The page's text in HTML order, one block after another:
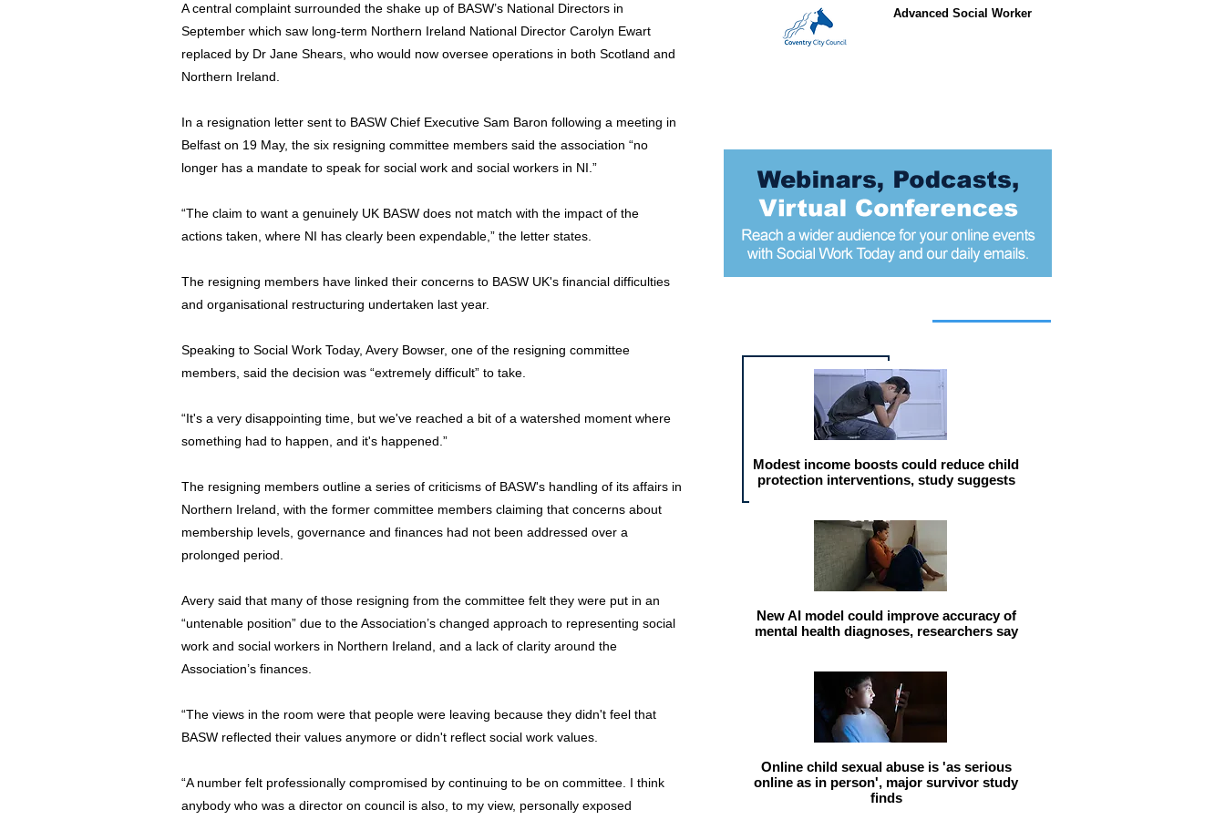
A central complaint surrounded the shake up of BASW’s National Directors in
September which saw long-term Northern Ireland National Director Carolyn Ewart
replaced by Dr Jane Shears, who would now oversee operations in both Scotland and
Northern Ireland.
In a resignation letter sent to BASW Chief Executive Sam Baron following a meeting in
Belfast on 19 May, the six resigning committee members said the association “no
longer has a mandate to speak for social work and social workers in NI.”
“The claim to want a genuinely UK BASW does not match with the impact of the
actions taken, where NI has clearly been expendable,” the letter states.
The resigning members have linked their concerns to BASW UK's financial difficulties
and organisational restructuring undertaken last year.
Speaking to Social Work Today, Avery Bowser, one of the resigning committee
members, said the decision was “extremely difficult” to take.
“It's a very disappointing time, but we've reached a bit of a watershed moment where
something had to happen, and it's happened.”
The resigning members outline a series of criticisms of BASW's handling of its affairs in
Northern Ireland, with the former committee members claiming that concerns about
membership levels, governance and finances had not been addressed over a
prolonged period.
Avery said that many of those resigning from the committee felt they were put in an
“untenable position” due to the Association’s changed approach to representing social
work and social workers in Northern Ireland, and a lack of clarity around the
Association’s finances.
“The views in the room were that people were leaving because they didn't feel that
BASW reflected their values anymore or didn't reflect social work values.
“A number felt professionally compromised by continuing to be on committee. I think
anybody who was a director on council is also, to my view, personally exposed
Advanced Social Worker
Modest income boosts could reduce child
protection interventions, study suggests
New AI model could improve accuracy of
mental health diagnoses, researchers say
Online child sexual abuse is 'as serious
online as in person', major survivor study
finds